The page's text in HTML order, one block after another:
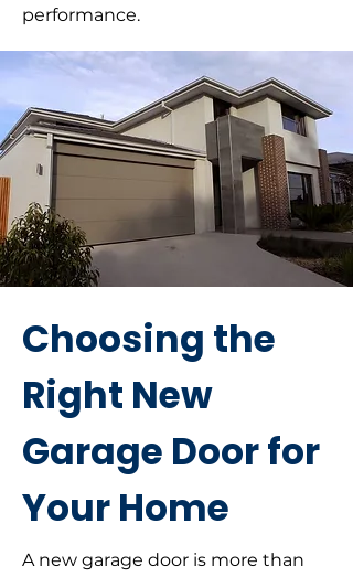
performance.
Choosing the
Right New
Garage Door for
Your Home
A new garage door is more than